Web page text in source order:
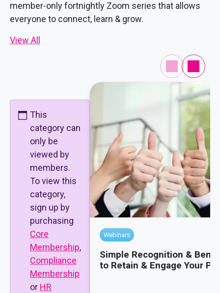
member-only fortnightly Zoom series that allows
everyone to connect, learn & grow.
View All
This
category can
only be
viewed by
members.
To view this
category,
sign up by
purchasing
Core
Membership,
Compliance
Membership
or HR
Webinars
Simple Recognition &
to Retain & Engage Your